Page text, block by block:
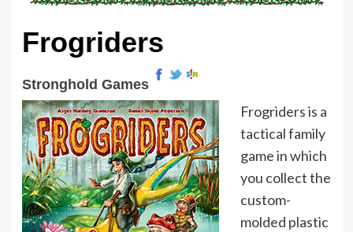
Frogriders
Stronghold Games
Frogriders is a
tactical family
game in which
you collect the
custom-
molded plastic